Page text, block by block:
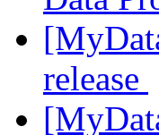
release